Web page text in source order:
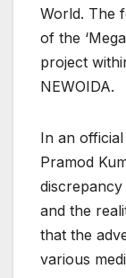
World. The
of the
project
NEWOIDA.
In an
Pramod
and the
that the
various